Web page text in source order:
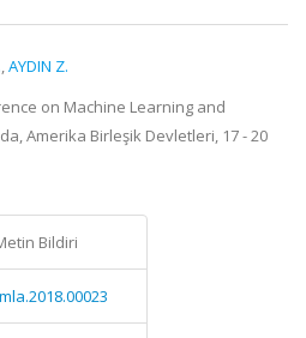
,AYDIN Z.
on Machine Learning and
Amerika Birleşik Devletleri, 17 - 20
Bildiri